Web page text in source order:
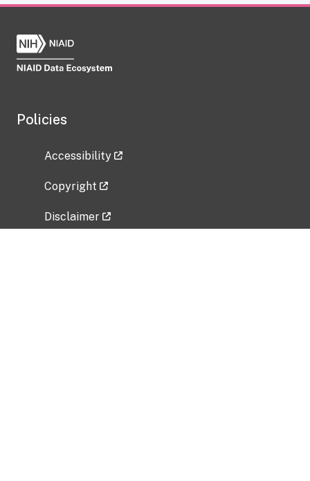
Policies
Accessibility
Copyright
Disclaimer